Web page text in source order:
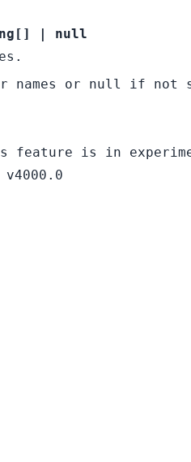
[] | null
names or null if not
feature is in